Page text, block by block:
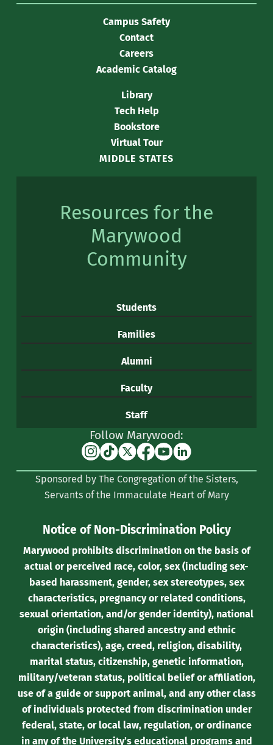
Campus Safety
Contact
Careers
Academic Catalog
Library
Tech Help
Bookstore
Virtual Tour
MIDDLE STATES
Resources for the
Marywood
Community
Students
Families
Alumni
Faculty
Staff
Follow Marywood:
Instagram
TikTok
X
Twitter)
Facebook
YouTubeLinkedin
Sponsored by The Congregation of the Sisters,
Servants of the Immaculate Heart of Mary
Notice of Non-Discrimination Policy
Marywood prohibits discrimination on the basis of
actual or perceived race, color, sex (including sex-
based harassment, gender, sex stereotypes, sex
characteristics, pregnancy or related conditions,
sexual orientation, and/or gender identity), national
origin (including shared ancestry and ethnic
characteristics), age, creed, religion, disability,
marital status, citizenship, genetic information,
military/veteran status, political belief or affiliation,
use of a guide or support animal, and any other class
of individuals protected from discrimination under
federal, state, or local law, regulation, or ordinance
in any of the University’s educational programs and